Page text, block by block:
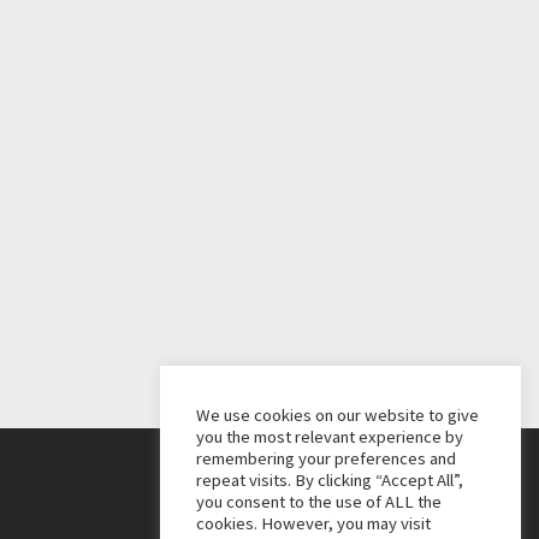
We use cookies on our website to give
you the most relevant experience by
remembering your preferences and
repeat visits. By clicking “Accept All”,
you consent to the use of ALL the
cookies. However, you may visit